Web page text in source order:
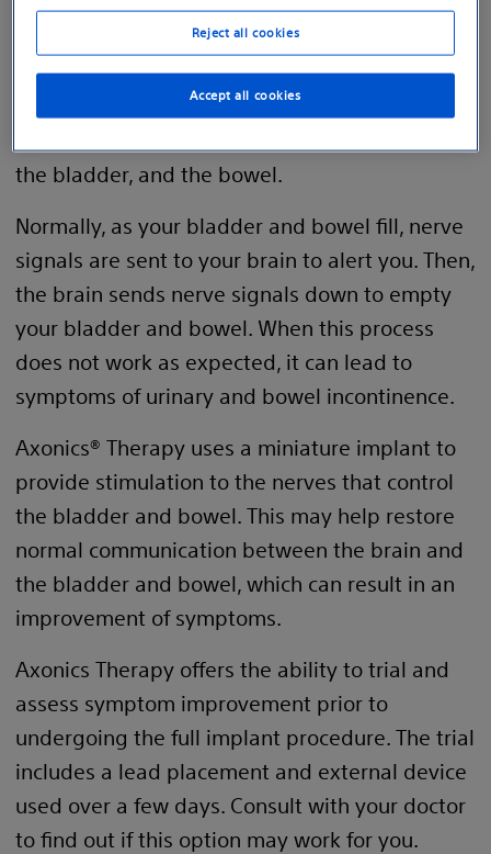
therapy works
Overactive bladder, bowel incontinence, or
urinary retention symptoms may be caused by
the bladder, and the bowel.
Normally, as your bladder and bowel fill, nerve
signals are sent to your brain to alert you. Then,
the brain sends nerve signals down to empty
your bladder and bowel. When this process
does not work as expected, it can lead to
symptoms of urinary and bowel incontinence.
Axonics® Therapy uses a miniature implant to
provide stimulation to the nerves that control
the bladder and bowel. This may help restore
normal communication between the brain and
the bladder and bowel, which can result in an
improvement of symptoms.
Axonics Therapy offers the ability to trial and
assess symptom improvement prior to
undergoing the full implant procedure. The trial
includes a lead placement and external device
used over a few days. Consult with your doctor
to find out if this option may work for you.
Reject all cookies
Accept all cookies